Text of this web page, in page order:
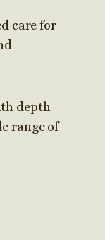
care for
depth-
range of